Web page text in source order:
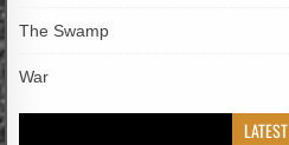
The Swamp
War
LATEST